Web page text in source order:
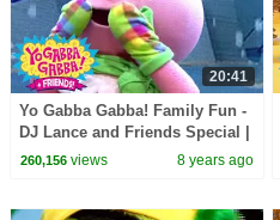
20:41
Yo Gabba Gabba! Family Fun -
DJ Lance and Friends Special |
I Like To Dance + MORE
260,156views 8 years ago